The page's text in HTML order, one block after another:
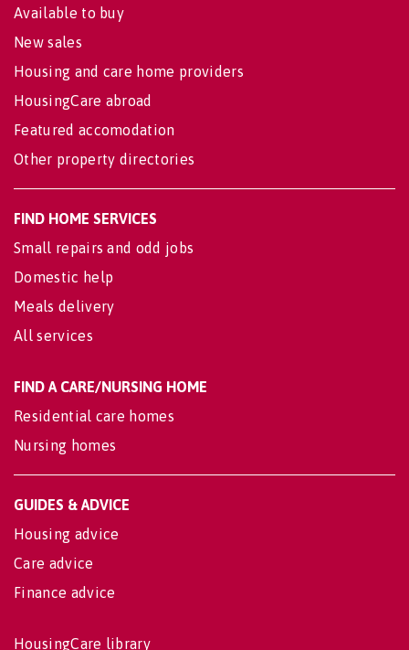
Available to buy
New sales
Housing and care home providers
HousingCare abroad
Featured accomodation
Other property directories
FIND HOME SERVICES
Small repairs and odd jobs
Domestic help
Meals delivery
All services
FIND A CARE/NURSING HOME
Residential care homes
Nursing homes
GUIDES & ADVICE
Housing advice
Care advice
Finance advice
HousingCare library